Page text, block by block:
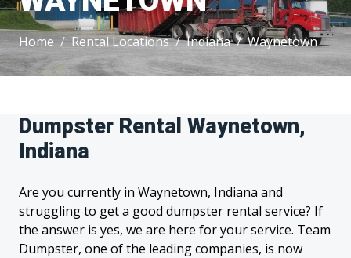
Home Rental Locations Indiana Waynetown
Dumpster Rental Waynetown,
Indiana
Are you currently in Waynetown, Indiana and
struggling to get a good dumpster rental service? If
the answer is yes, we are here for your service. Team
Dumpster, one of the leading companies, is now